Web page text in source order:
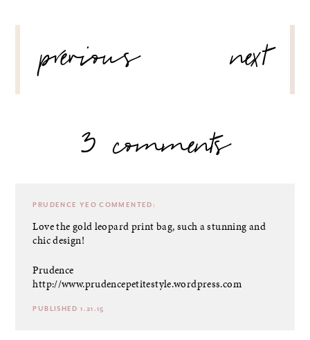
NAVIGATION
previous
next
3 comments
PRUDENCE YEO COMMENTED:
Love the gold leopard print bag, such a stunning and
chic design!
Prudence
http://www.prudencepetitestyle.wordpress.com
PUBLISHED 1.21.15